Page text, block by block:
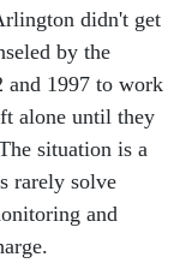
didn't get
by the
1997 to work
alone until they
situation is a
rarely solve
and